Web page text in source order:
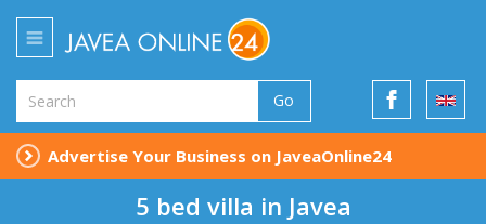
Go
Advertise Your Business on JaveaOnline24
5 bed villa in Javea